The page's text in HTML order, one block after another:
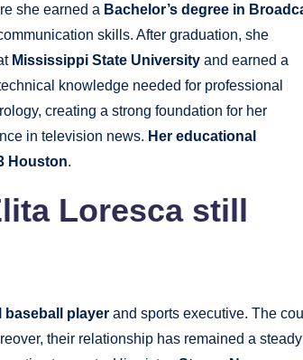
she earned a Bachelor’s degree in
skills. After graduation, she
Mississippi State University and earned a
knowledge needed for professional
creating a strong foundation for her
in television news. Her educational
Houston.
Loresca still
player and sports executive. The
their relationship has remained a steady